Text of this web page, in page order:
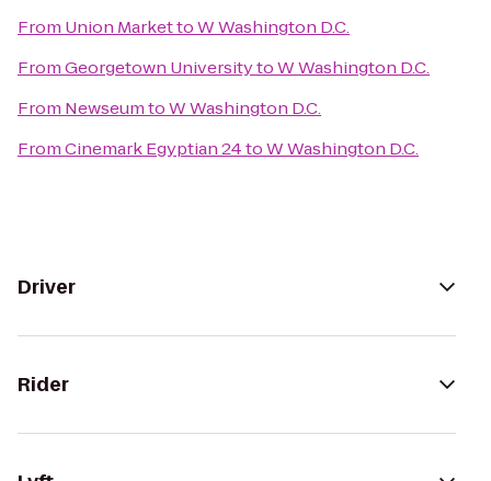
From Union MarkettoW Washington D.C.
FromGeorgetown UniversitytoW Washington D.C.
From NewseumtoW Washington D.C.
FromCinemark Egyptian 24toW Washington D.C.
Driver
Rider